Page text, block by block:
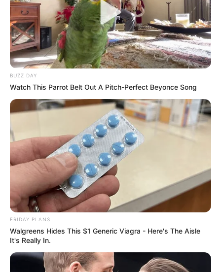
BUZZ DAY
Watch This Parrot Belt Out A Pitch-Perfect Beyonce Song
FRIDAY PLANS
Walgreens Hides This $1 Generic Viagra - Here's The Aisle
It's Really In.